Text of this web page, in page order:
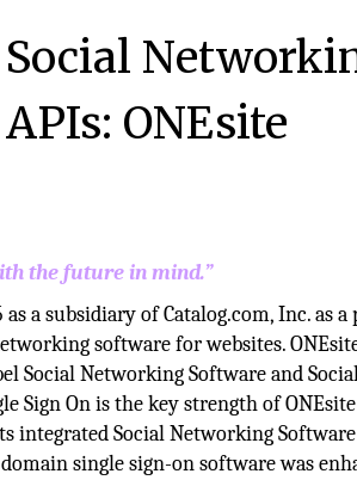
ONEsite
the future in mind.”
a subsidiary of Catalog.com, Inc. as
software for websites.
Social Networking Software and
Sign On is the key strength of
integrated Social Networking
single sign-on software was